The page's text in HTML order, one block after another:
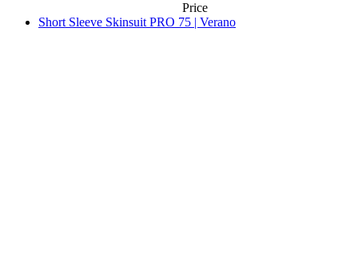
Price
Short Sleeve Skinsuit PRO 75 | Verano